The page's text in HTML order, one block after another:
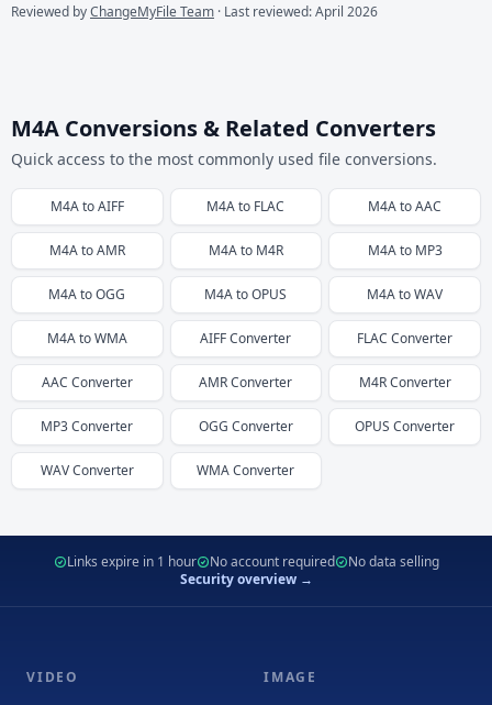
Reviewed byChangeMyFile Team · Last reviewed: April 2026
M4A Conversions & Related Converters
Quick access to the most commonly used file conversions.
M4AtoAIFF M4Ato FLAC M4AtoAAC
M4AtoAMR M4Ato M4R M4Ato MP3
M4AtoOGG M4AtoOPUS M4AtoWAV
M4AtoWMA AIFFConverter FLAC Converter
AAC Converter AMRConverter M4RConverter
MP3Converter OGG Converter OPUS Converter
WAVConverter WMAConverter
Links expire in 1 hour No account required
No data selling
Security overview →
VIDEO IMAGE